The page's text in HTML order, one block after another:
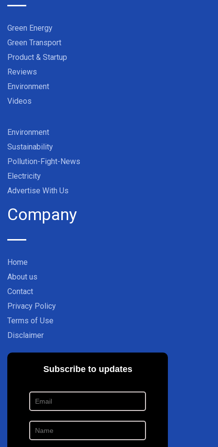
Green Energy
Green Transport
Product & Startup
Reviews
Environment
Videos
Environment
Sustainability
Pollution-Fight-News
Electricity
Advertise With Us
Company
Home
About us
Contact
Privacy Policy
Terms of Use
Disclaimer